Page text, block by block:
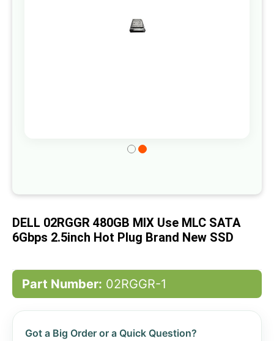
of
the
images
DELL 02RGGR 480GB MIX Use MLC SATA
6Gbps 2.5inch Hot Plug Brand New SSD
Part Number: 02RGGR-1
Got a Big Order or a Quick Question?